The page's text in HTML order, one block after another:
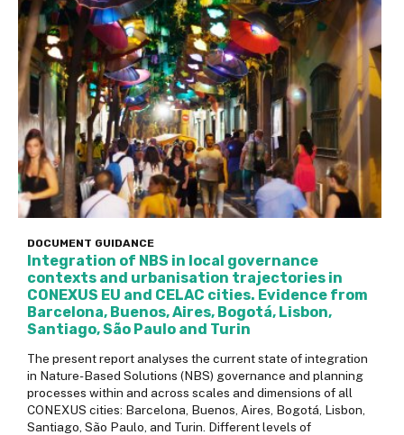
DOCUMENT GUIDANCE
Integration of NBS in local governance
contexts and urbanisation trajectories in
CONEXUS EU and CELAC cities. Evidence from
Barcelona, Buenos, Aires, Bogotá, Lisbon,
Santiago, São Paulo and Turin
The present report analyses the current state of integration
in Nature-Based Solutions (NBS) governance and planning
processes within and across scales and dimensions of all
CONEXUS cities: Barcelona, Buenos, Aires, Bogotá, Lisbon,
Santiago, São Paulo, and Turin. Different levels of